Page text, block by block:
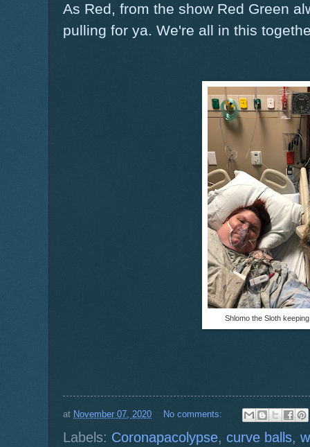
As Red, from the show Red Green
pulling for ya. We're all in this
Shlomo the Sloth
at November 07, 2020 No comments:
Labels: Coronapacolypse, curve balls,